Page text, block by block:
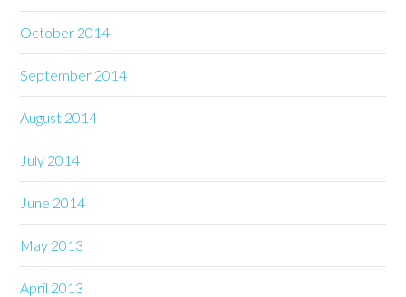
October 2014
September 2014
August 2014
July 2014
June 2014
May 2013
April 2013